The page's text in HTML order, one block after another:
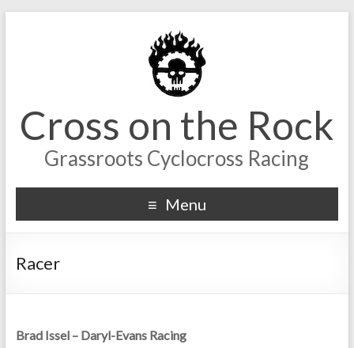
Cross on the Rock
Grassroots Cyclocross Racing
Menu
Racer
Brad Issel – Daryl-Evans Racing